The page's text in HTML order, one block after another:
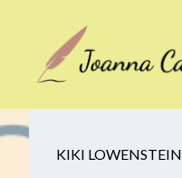
secondary
footer
KIKI LOWENSTEIN